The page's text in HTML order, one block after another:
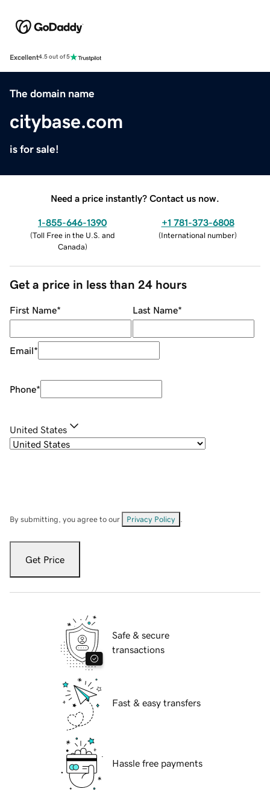
Excellent4.5 out of 5
The domain name
citybase.com
is for sale!
Need a price instantly? Contact us now.
1-855-646-1390
(Toll Free in the U.S. and
Canada)
+1 781-373-6808
(International number)
Get a price in less than 24 hours
First Name* Last Name*
Email*
Phone*
United States
By submitting, you agree to our Privacy Policy
Get Price
Safe & secure
transactions
Fast & easy transfers
Hassle free payments